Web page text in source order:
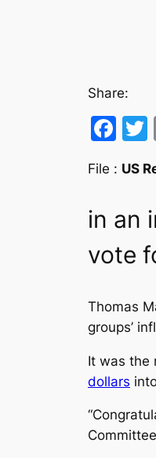
Share:
File : US
in an
vote
Thomas
groups’
It was the
dollars